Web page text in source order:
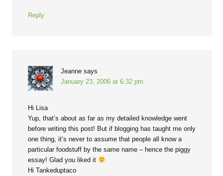
Reply
Jeanne says
January 23, 2006 at 6:32 pm
Hi Lisa
Yup, that’s about as far as my detailed knowledge went
before writing this post! But if blogging has taught me only
one thing, it’s never to assume that people all know a
particular foodstuff by the same name – hence the piggy
essay! Glad you liked it
Hi Tankeduptaco